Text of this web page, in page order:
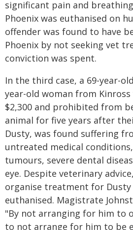
significant pain and
Phoenix was euthanised on
offender was found to have
Phoenix by not seeking vet
conviction was spent.
In the third case, a 69-year-
year-old woman from Kinross
$2,300 and prohibited from
animal for five years after
Dusty, was found suffering
untreated medical
tumours, severe dental
eye. Despite veterinary
organise treatment for Dusty
euthanised. Magistrate
"By not arranging for him to
to not arrange for him to be